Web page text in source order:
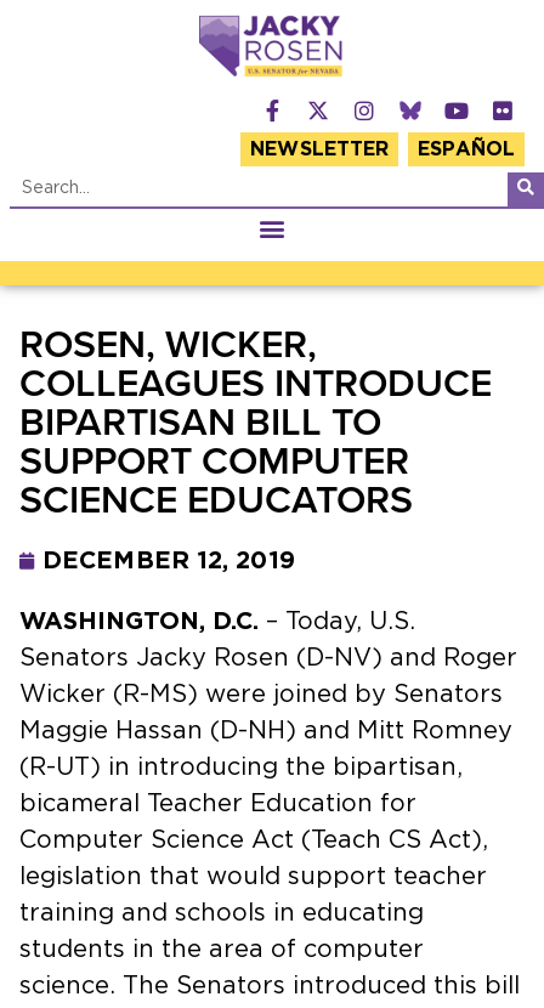
NEWSLETTER ESPAÑOL
ROSEN, WICKER,
COLLEAGUES INTRODUCE
BIPARTISAN BILL TO
SUPPORT COMPUTER
SCIENCE EDUCATORS
DECEMBER 12, 2019
WASHINGTON, D.C. – Today, U.S.
Senators Jacky Rosen (D-NV) and Roger
Wicker (R-MS) were joined by Senators
Maggie Hassan (D-NH) and Mitt Romney
(R-UT) in introducing the bipartisan,
bicameral Teacher Education for
Computer Science Act (Teach CS Act),
legislation that would support teacher
training and schools in educating
students in the area of computer
science. The Senators introduced this bill